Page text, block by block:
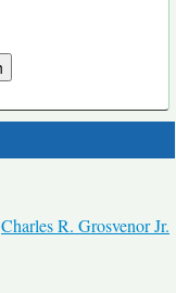
Charles R. Grosvenor Jr.